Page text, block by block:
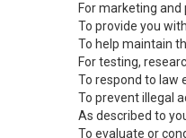
For marketing and
To provide you
To help maintain
For testing,
To respond to law
To prevent illegal
As described to
To evaluate or